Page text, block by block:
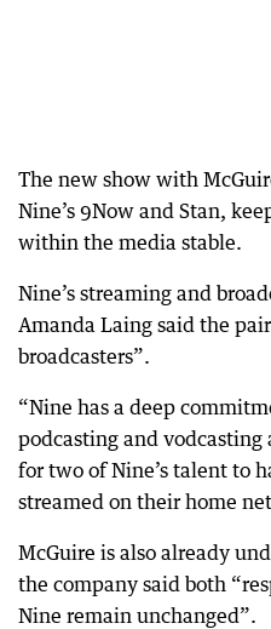
The new show with
Nine’s 9Now and Stan,
within the media stable.
Nine’s streaming and
Amanda Laing said the
broadcasters”.
“Nine has a deep
podcasting and vodcasting
for two of Nine’s talent to
streamed on their home
McGuire is also already
the company said both
Nine remain unchanged”.